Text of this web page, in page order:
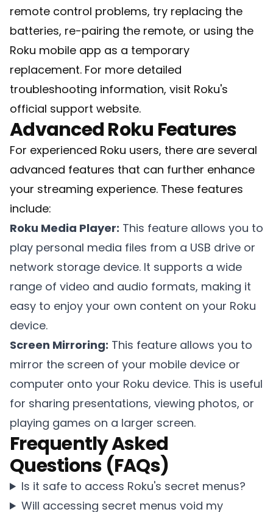
remote control problems, try replacing the
batteries, re-pairing the remote, or using the
Roku mobile app as a temporary
replacement. For more detailed
troubleshooting information, visit Roku's
official support website.
Advanced Roku Features
For experienced Roku users, there are several
advanced features that can further enhance
your streaming experience. These features
include:
Roku Media Player: This feature allows you to
play personal media files from a USB drive or
network storage device. It supports a wide
range of video and audio formats, making it
easy to enjoy your own content on your Roku
device.
Screen Mirroring: This feature allows you to
mirror the screen of your mobile device or
computer onto your Roku device. This is useful
for sharing presentations, viewing photos, or
playing games on a larger screen.
Frequently Asked
Questions (FAQs)
Is it safe to access Roku's secret menus?
Will accessing secret menus void my